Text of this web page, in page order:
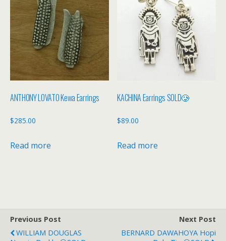
ANTHONY LOVATO Kewa Earrings
$285.00
Read more
KACHINA Earrings SOLD🥲
$89.00
Read more
Previous Post
WILLIAM DOUGLAS
Next Post
BERNARD DAWAHOYA Hopi